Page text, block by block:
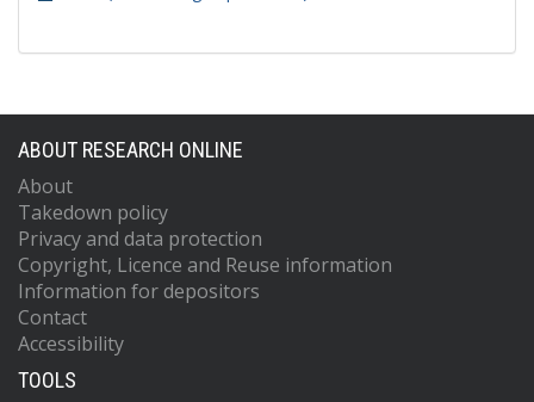
ABOUT RESEARCH ONLINE
About
Takedown policy
Privacy and data protection
Copyright, Licence and Reuse information
Information for depositors
Contact
Accessibility
TOOLS